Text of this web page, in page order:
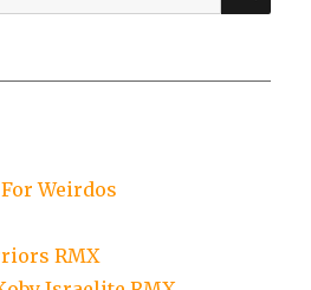
Weirdos
RMX